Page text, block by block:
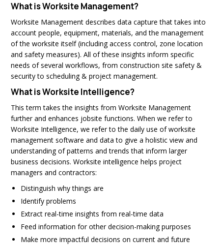
What is Worksite Management?
Worksite Management describes data capture that takes into
account people, equipment, materials, and the management
of the worksite itself (including access control, zone location
and safety measures). All of these insights inform specific
needs of several workflows, from construction site safety &
security to scheduling & project management.
What is Worksite Intelligence?
This term takes the insights from Worksite Management
further and enhances jobsite functions. When we refer to
Worksite Intelligence, we refer to the daily use of worksite
management software and data to give a holistic view and
understanding of patterns and trends that inform larger
business decisions. Worksite intelligence helps project
managers and contractors:
Distinguish why things are
Identify problems
Extract real-time insights from real-time data
Feed information for other decision-making purposes
Make more impactful decisions on current and future